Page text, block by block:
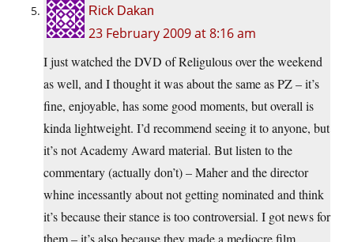
Rick Dakan
23 February 2009 at 8:16 am
I just watched the DVD of Religulous over the weekend
as well, and I thought it was about the same as PZ – it’s
fine, enjoyable, has some good moments, but overall is
kinda lightweight. I’d recommend seeing it to anyone, but
it’s not Academy Award material. But listen to the
commentary (actually don’t) – Maher and the director
whine incessantly about not getting nominated and think
it’s because their stance is too controversial. I got news for
them – it’s also because they made a mediocre film.